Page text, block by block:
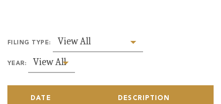
FILING TYPE: View All
YEAR: View All
DATE DESCRIPTION